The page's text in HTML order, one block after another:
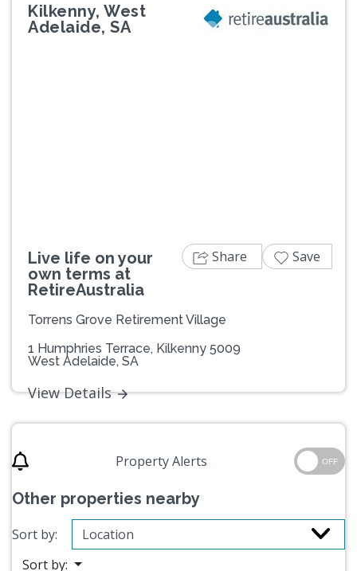
Kilkenny, West
Adelaide, SA
Live life on your
own terms at
RetireAustralia
Torrens Grove Retirement Village
1 Humphries Terrace, Kilkenny 5009
West Adelaide, SA
View Details
Share Save
Property Alerts OFF
Other properties nearby
Sort by:
Sort by: